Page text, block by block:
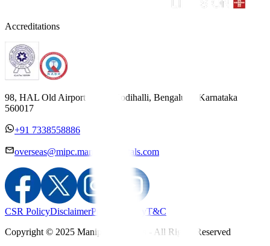
Accreditations
98, HAL Old Airport Road, Kodihalli, Bengaluru, Karnataka
560017
+91 7338558886
overseas@mipc.manipalhospitals.com
CSR PolicyDisclaimerPrivacy PolicyT&C
Copyright © 2025 Manipal Hospitals - All Rights Reserved